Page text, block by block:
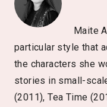
Maite
particular style that
the characters she
stories in small-
(2011), Tea Time